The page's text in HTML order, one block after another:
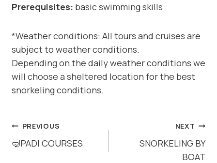
Prerequisites: basic swimming skills
*Weather conditions: All tours and cruises are
subject to weather conditions.
Depending on the daily weather conditions we
will choose a sheltered location for the best
snorkeling conditions.
POST
NAVIGATION
PREVIOUS
🤿PADI COURSES
NEXT
SNORKELING BY
BOAT